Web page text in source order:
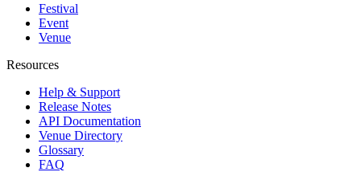
Festival
Event
Venue
Resources
Help & Support
Release Notes
API Documentation
Venue Directory
Glossary
FAQ